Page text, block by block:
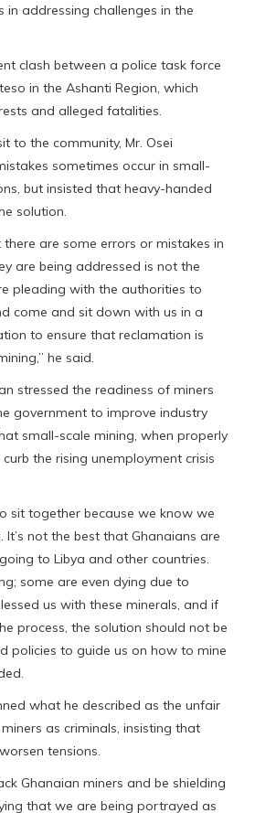
addressing challenges in the
clash between a police task force
in the Ashanti Region, which
and alleged fatalities.
to the community, Mr. Osei
sometimes occur in small-
but insisted that heavy-handed
solution.
are some errors or mistakes in
are being addressed is not the
pleading with the authorities to
come and sit down with us in a
to ensure that reclamation is
he said.
stressed the readiness of miners
government to improve industry
small-scale mining, when properly
the rising unemployment crisis
sit together because we know we
It’s not the best that Ghanaians are
to Libya and other countries.
some are even dying due to
us with these minerals, and if
process, the solution should not be
policies to guide us on how to mine
what he described as the unfair
as criminals, insisting that
tensions.
Ghanaian miners and be shielding
that we are being portrayed as